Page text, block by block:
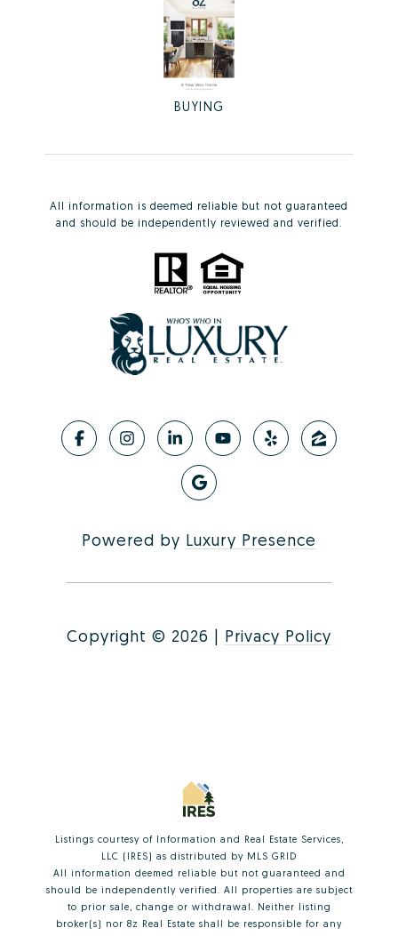
BUYING
All information is deemed reliable but not guaranteed
and should be independently reviewed and verified.
Powered by Luxury Presence
Copyright © 2026 | Privacy Policy
Listings courtesy of Information and Real Estate Services,
LLC (IRES) as distributed by MLS GRID
All information deemed reliable but not guaranteed and
should be independently verified. All properties are subject
to prior sale, change or withdrawal. Neither listing
broker(s) nor 8z Real Estate shall be responsible for any